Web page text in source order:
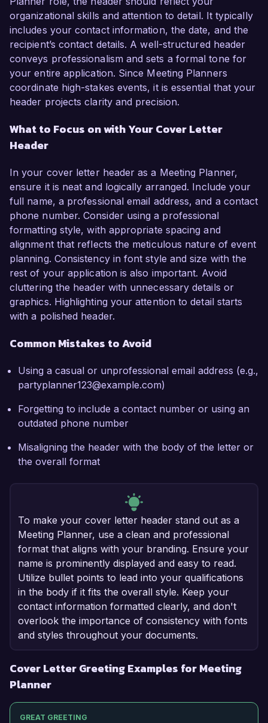
organizational skills and attention to detail. It typically
includes your contact information, the date, and the
recipient’s contact details. A well-structured header
conveys professionalism and sets a formal tone for
your entire application. Since Meeting Planners
coordinate high-stakes events, it is essential that your
header projects clarity and precision.
What to Focus on with Your Cover Letter
Header
In your cover letter header as a Meeting Planner,
ensure it is neat and logically arranged. Include your
full name, a professional email address, and a contact
phone number. Consider using a professional
formatting style, with appropriate spacing and
alignment that reflects the meticulous nature of event
planning. Consistency in font style and size with the
rest of your application is also important. Avoid
cluttering the header with unnecessary details or
graphics. Highlighting your attention to detail starts
with a polished header.
Common Mistakes to Avoid
Using a casual or unprofessional email address (e.g.,
partyplanner123@example.com)
Forgetting to include a contact number or using an
outdated phone number
Misaligning the header with the body of the letter or
the overall format
To make your cover letter header stand out as a
Meeting Planner, use a clean and professional
format that aligns with your branding. Ensure your
name is prominently displayed and easy to read.
Utilize bullet points to lead into your qualifications
in the body if it fits the overall style. Keep your
contact information formatted clearly, and don't
overlook the importance of consistency with fonts
and styles throughout your documents.
Cover Letter Greeting Examples for Meeting
Planner
GREAT GREETING